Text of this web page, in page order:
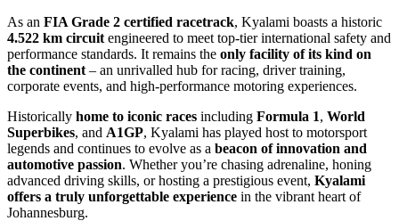
As an FIA Grade 2 certified racetrack, Kyalami boasts a historic
4.522 km circuit engineered to meet top-tier international safety and
performance standards. It remains the only facility of its kind on
the continent – an unrivalled hub for racing, driver training,
corporate events, and high-performance motoring experiences.
Historically home to iconic races including Formula 1, World
Superbikes, and A1GP, Kyalami has played host to motorsport
legends and continues to evolve as a beacon of innovation and
automotive passion. Whether you’re chasing adrenaline, honing
advanced driving skills, or hosting a prestigious event, Kyalami
offers a truly unforgettable experience in the vibrant heart of
Johannesburg.